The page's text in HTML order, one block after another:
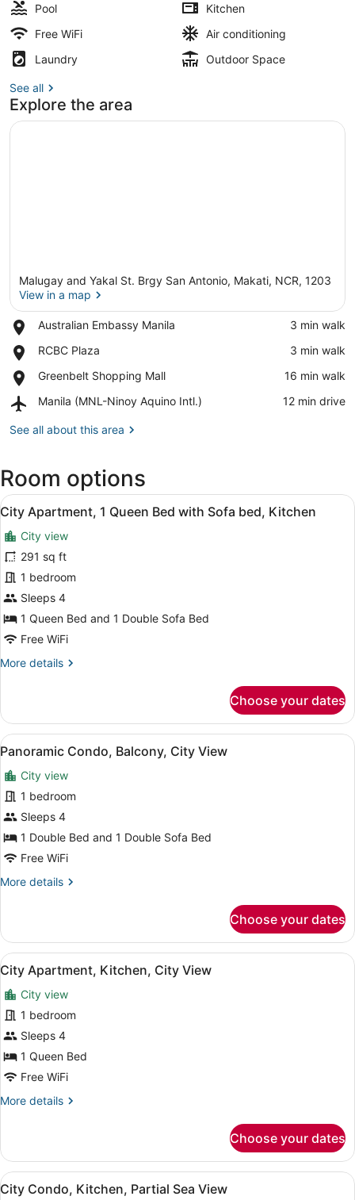
Pool
Kitchen
Free WiFi
Air conditioning
Laundry
Outdoor Space
See all
Explore the area
Malugay and Yakal St. Brgy San Antonio, Makati, NCR, 1203
View in a map
Australian Embassy Manila
Place,
Embassy
‪3 min walk‬
RCBC Plaza
Place,
Plaza
‪3 min walk‬
Greenbelt Shopping Mall
Place,
Shopping
‪16 min walk‬
Manila (MNL-Ninoy Aquino Intl.)
Airport,
(MNL-
Intl.)
‪12 min drive‬
See all about this area
Room options
View
all
photos
for
City
Apartment,
1
Queen
Bed
with
Kitchen
A hotel room with a large bed,
30
City Apartment, 1 Queen Bed with Sofa bed, Kitchen
City view
291 sq ft
1 bedroom
Sleeps 4
1 Queen Bed and 1 Double Sofa Bed
Free WiFi
More details
More
Apartment,
Queen
with
Sofa
bed,
Kitchen
Choose your dates
View
all
photos
for
Panoramic
Condo,
Balcony,
View
A nighttime cityscape with dense
23
Panoramic Condo, Balcony, City View
City view
1 bedroom
Sleeps 4
1 Double Bed and 1 Double Sofa Bed
Free WiFi
More details
More
Condo,
Balcony,
City
View
Choose your dates
View
all
photos
for
City
Apartment,
Kitchen,
View
A modern living room with a flat-
11
City Apartment, Kitchen, City View
City view
1 bedroom
Sleeps 4
1 Queen Bed
Free WiFi
More details
More
Apartment,
Kitchen,
City
Choose your dates
View
A modern living room with a
1
City Condo, Kitchen, Partial Sea View